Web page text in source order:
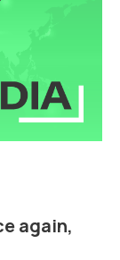
again,